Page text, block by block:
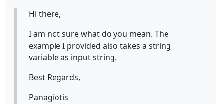
Hi there,
I am not sure what do you mean. The
example I provided also takes a string
variable as input string.
Best Regards,
Panagiotis